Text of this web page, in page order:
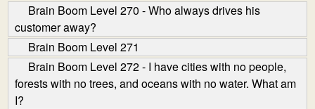
Brain Boom Level 270 - Who always drives his
customer away?
Brain Boom Level 271
Brain Boom Level 272 - I have cities with no people,
forests with no trees, and oceans with no water. What am
I?